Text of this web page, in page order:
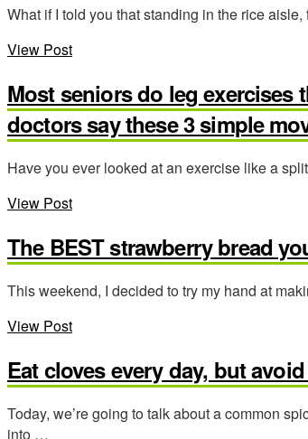
What if I told you that standing in the rice
View Post
Most seniors do leg
doctors say these 3 simple
Have you ever looked at an exercise like a
View Post
The BEST strawberry bread
This weekend, I decided to try my hand at
View Post
Eat cloves every day, but
Today, we’re going to talk about a common
into …